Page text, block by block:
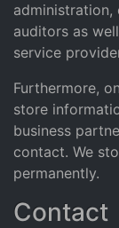
administration,
auditors as
service
Furthermore,
store
business
contact. We
permanently.
Contact